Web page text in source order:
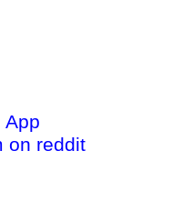
App
on reddit